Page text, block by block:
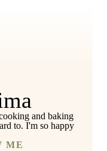
and baking
to. I'm so happy
ME